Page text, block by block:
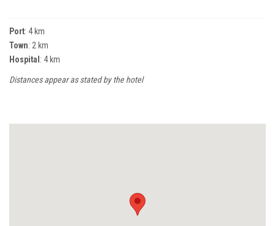
Port: 4 km
Town: 2 km
Hospital: 4 km
Distances appear as stated by the hotel